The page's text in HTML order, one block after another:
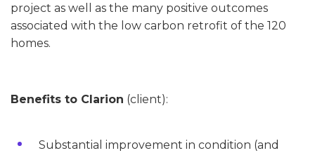
project as well as the many positive outcomes
associated with the low carbon retrofit of the 120
homes.
Benefits to Clarion (client):
Substantial improvement in condition (and